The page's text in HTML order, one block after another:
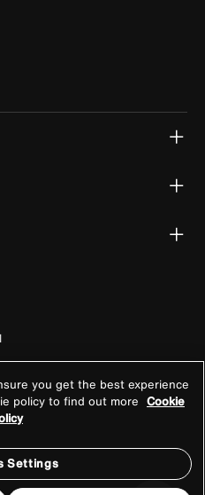
you get the best experience
policy to find out more Cookie
Settings